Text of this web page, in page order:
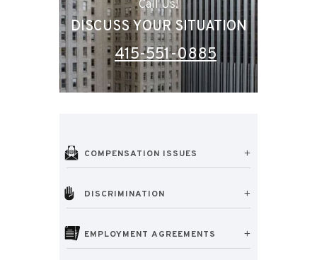
Call Us!
DISCUSS YOUR SITUATION
415-551-0885
COMPENSATION ISSUES
DISCRIMINATION
EMPLOYMENT AGREEMENTS